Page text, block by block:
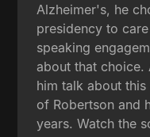
Alzheimer's, he
presidency to
speaking
about that choice.
him talk about
of Robertson and
years. Watch the